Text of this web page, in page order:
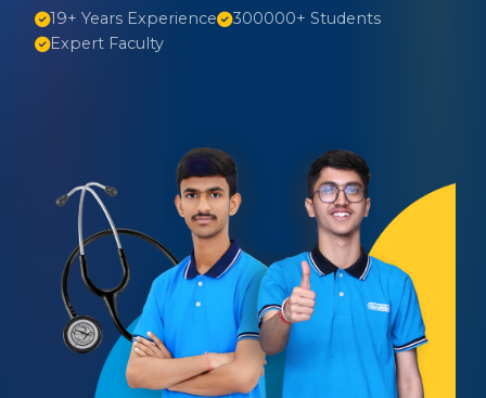
19+ Years Experience
300000+ Students
Expert Faculty